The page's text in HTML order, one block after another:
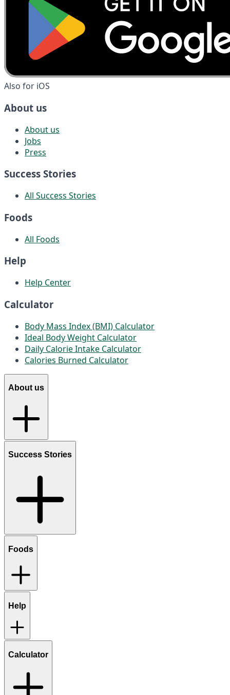
Also for iOS
About us
About us
Jobs
Press
Success Stories
All Success Stories
Foods
All Foods
Help
Help Center
Calculator
Body Mass Index (BMI) Calculator
Ideal Body Weight Calculator
Daily Calorie Intake Calculator
Calories Burned Calculator
About us
Success Stories
Foods
Help
Calculator